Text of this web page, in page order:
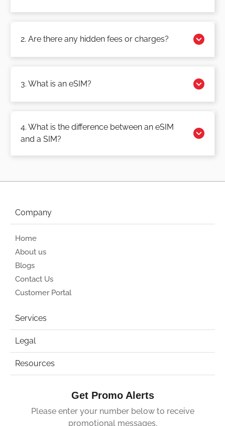
2. Are there any hidden fees or charges?
3. What is an eSIM?
4. What is the difference between an eSIM
and a SIM?
Company
Home
About us
Blogs
Contact Us
Customer Portal
Services
Legal
Resources
Get Promo Alerts
Please enter your number below to receive
promotional messages.